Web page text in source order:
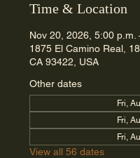
Time & Location
Nov 20, 2026, 5:00 p.m.
1875 El Camino Real,
CA 93422, USA
Other dates
Fri,
Fri,
Fri,
View all 56 dates